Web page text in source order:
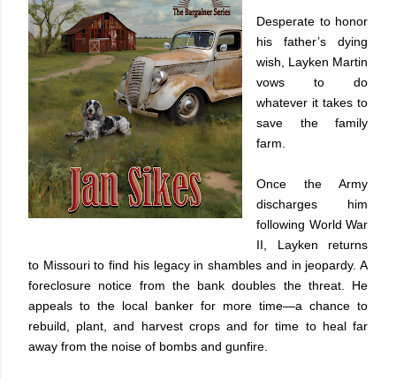
Desperate to honor
his father’s dying
wish, Layken Martin
vows to do
whatever it takes to
save the family
farm.
Once the Army
discharges him
following World War
II, Layken returns
to Missouri to find his legacy in shambles and in jeopardy. A
foreclosure notice from the bank doubles the threat. He
appeals to the local banker for more time—a chance to
rebuild, plant, and harvest crops and for time to heal far
away from the noise of bombs and gunfire.